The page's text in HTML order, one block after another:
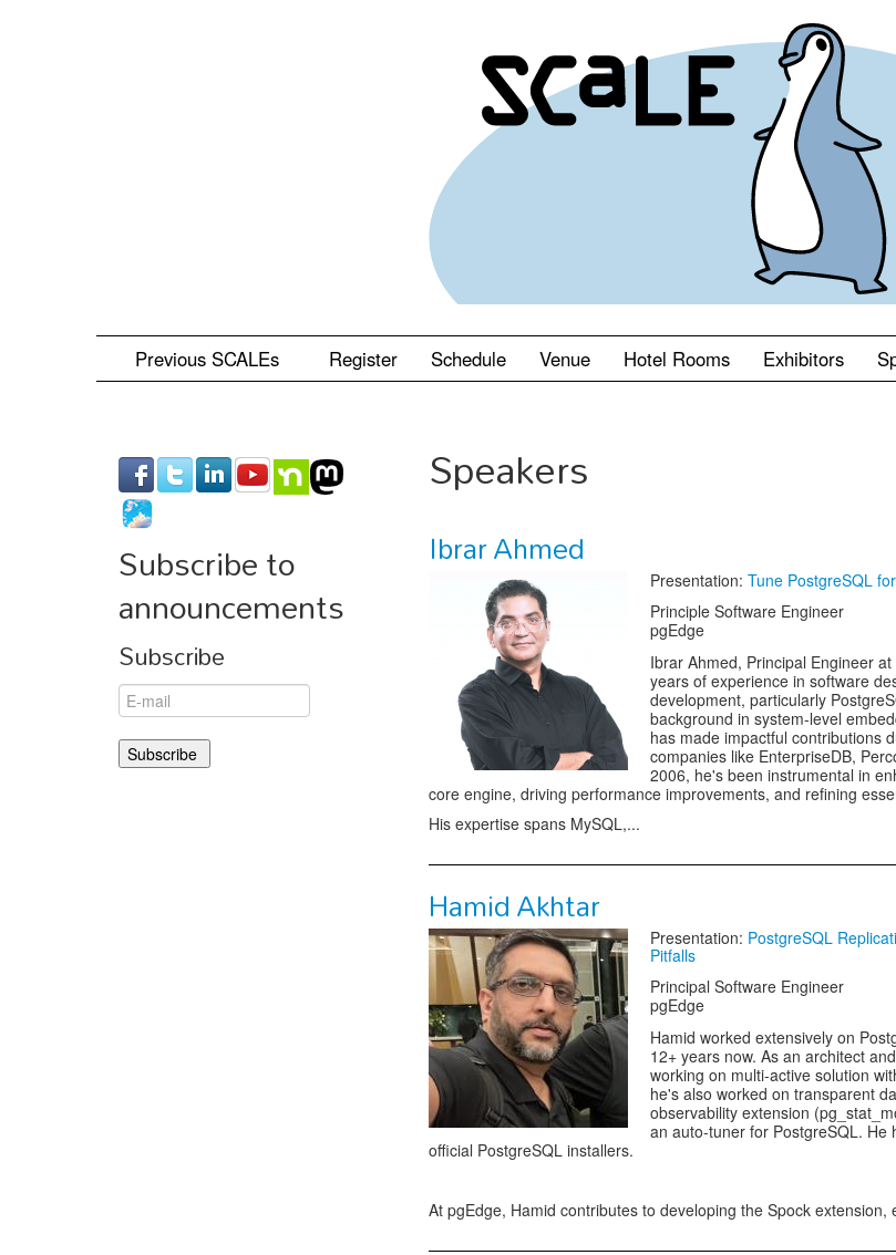
Previous SCALEs Register Schedule Venue Hotel Rooms Exhibitors
Subscribe to
announcements
Subscribe
Speakers
Ibrar Ahmed
Presentation: Tune PostgreSQL
Principle Software Engineer
pgEdge
Ibrar Ahmed, Principal Engineer
years of experience in software
development, particularly
background in system-level
has made impactful contributions
companies like EnterpriseDB,
2006, he's been instrumental in
core engine, driving performance improvements, and refining
His expertise spans MySQL,...
Hamid Akhtar
Presentation: PostgreSQL
Pitfalls
Principal Software Engineer
pgEdge
Hamid worked extensively on
12+ years now. As an architect
working on multi-active solution
he's also worked on transparent
observability extension
an auto-tuner for PostgreSQL. He
official PostgreSQL installers.
At pgEdge, Hamid contributes to developing the Spock extension,